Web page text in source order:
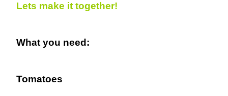
Lets make it together!
What you need:
Tomatoes